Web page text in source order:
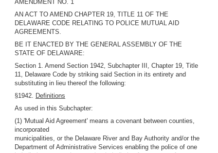
AMENDMENT NO. 1
AN ACT TO AMEND CHAPTER 19, TITLE 11 OF THE
DELAWARE CODE RELATING TO POLICE MUTUAL AID
AGREEMENTS.
BE IT ENACTED BY THE GENERAL ASSEMBLY OF THE
STATE OF DELAWARE:
Section 1. Amend Section 1942, Subchapter III, Chapter 19, Title
11, Delaware Code by striking said Section in its entirety and
substituting in lieu thereof the following:
§1942. Definitions
As used in this Subchapter:
(1) 'Mutual Aid Agreement' means a covenant between counties,
incorporated
municipalities, or the Delaware River and Bay Authority and/or the
Department of Administrative Services enabling the police of one